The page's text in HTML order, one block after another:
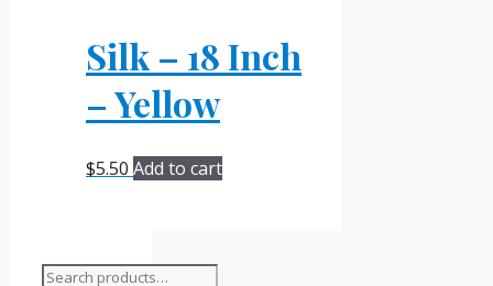
Silk – 18 Inch
– Yellow
$5.50 Add to cart
Search